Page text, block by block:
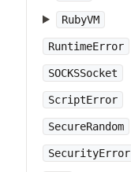
RubyVM
RuntimeError
SOCKSSocket
ScriptError
SecureRandom
SecurityError